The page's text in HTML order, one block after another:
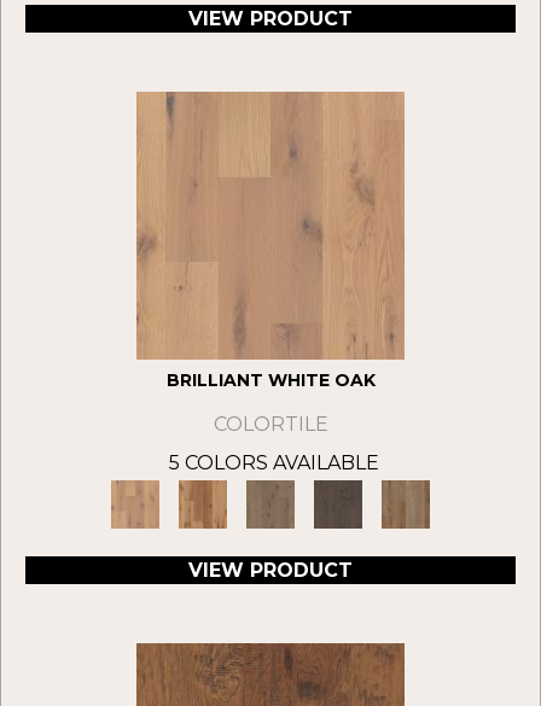
VIEW PRODUCT
BRILLIANT WHITE OAK
COLORTILE
5 COLORS AVAILABLE
VIEW PRODUCT